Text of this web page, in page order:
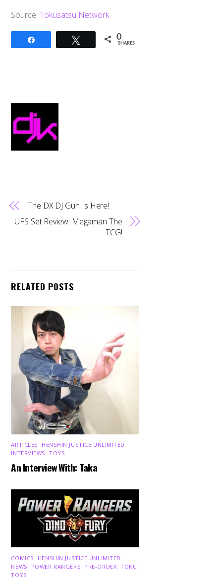
Source:Tokusatsu Network
Tweet 0
SHARES
The DX DJ Gun Is Here!
UFS Set Review: Megaman The
TCG!
RELATED POSTS
ARTICLES HENSHIN JUSTICE UNLIMITED
INTERVIEWS ,TOYS
An Interview With: Taka
COMICS HENSHIN JUSTICE UNLIMITED
NEWS
POWER RANGERS PRE-ORDER ,TOKU
TOYS